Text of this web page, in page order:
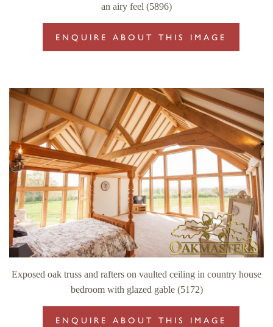
an airy feel (5896)
ENQUIRE ABOUT THIS IMAGE
Exposed oak truss and rafters on vaulted ceiling in country house
bedroom with glazed gable (5172)
ENQUIRE ABOUT THIS IMAGE